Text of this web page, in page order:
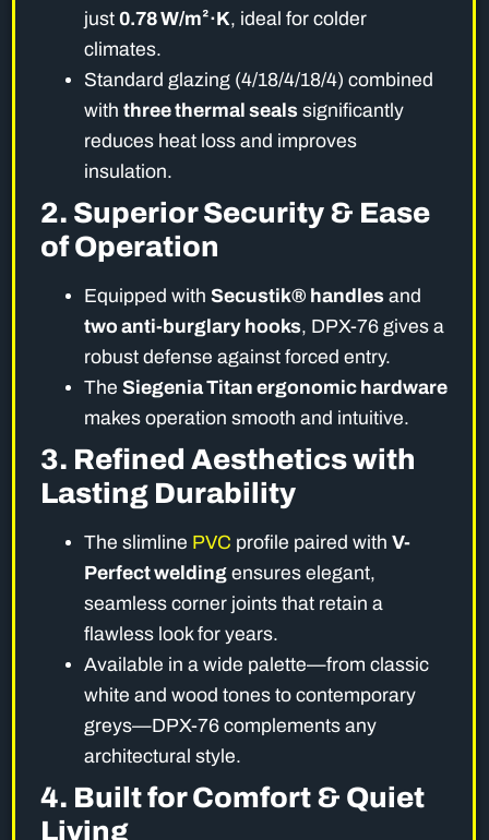
just 0.78 W/m²·K, ideal for colder
climates.
Standard glazing (4/18/4/18/4) combined
with three thermal seals significantly
reduces heat loss and improves
insulation.
2. Superior Security & Ease
of Operation
Equipped with Secustik® handles and
two anti-burglary hooks, DPX-76 gives a
robust defense against forced entry.
The Siegenia Titan ergonomic hardware
makes operation smooth and intuitive.
3. Refined Aesthetics with
Lasting Durability
The slimline PVC profile paired with V-
Perfect weldingensures elegant,
seamless corner joints that retain a
flawless look for years.
Available in a wide palette—from classic
white and wood tones to contemporary
greys—DPX-76 complements any
architectural style.
4. Built for Comfort & Quiet
Living